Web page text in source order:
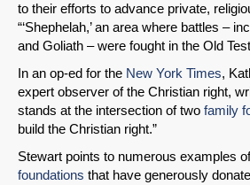
to their efforts to advance private,
“‘Shephelah,’ an area where battles –
and Goliath – were fought in the Old
In an op-ed for the New York Times,
expert observer of the Christian right,
stands at the intersection of two family
build the Christian right.”
Stewart points to numerous examples
foundations that have generously